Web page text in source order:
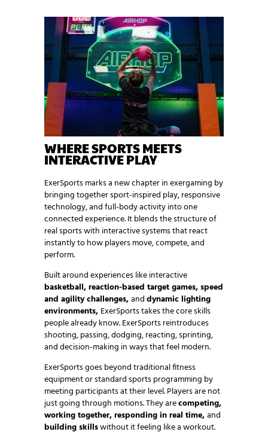
WHERE SPORTS MEETS
INTERACTIVE PLAY
ExerSports marks a new chapter in exergaming by
bringing together sport-inspired play, responsive
technology, and full-body activity into one
connected experience. It blends the structure of
real sports with interactive systems that react
instantly to how players move, compete, and
perform.
Built around experiences like interactive
basketball, reaction-based target games, speed
and agility challenges,anddynamic lighting
environments, ExerSports takes the core skills
people already know. ExerSports reintroduces
shooting, passing, dodging, reacting, sprinting,
and decision-making in ways that feel modern.
ExerSports goes beyond traditional fitness
equipment or standard sports programming by
meeting participants at their level. Players are not
just going through motions. They arecompeting,
working together, responding in real time,and
building skillswithout it feeling like a workout.